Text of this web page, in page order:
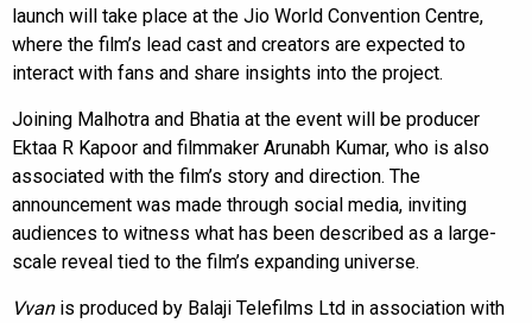
launch will take place at the Jio World Convention Centre,
where the film’s lead cast and creators are expected to
interact with fans and share insights into the project.
Joining Malhotra and Bhatia at the event will be producer
Ektaa R Kapoor and filmmaker Arunabh Kumar, who is also
associated with the film’s story and direction. The
announcement was made through social media, inviting
audiences to witness what has been described as a large-
scale reveal tied to the film’s expanding universe.
Vvanis produced by Balaji Telefilms Ltd in association with